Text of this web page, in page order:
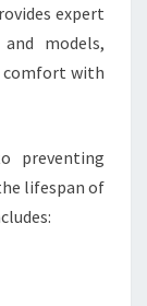
expert
models,
comfort with
preventing
lifespan of